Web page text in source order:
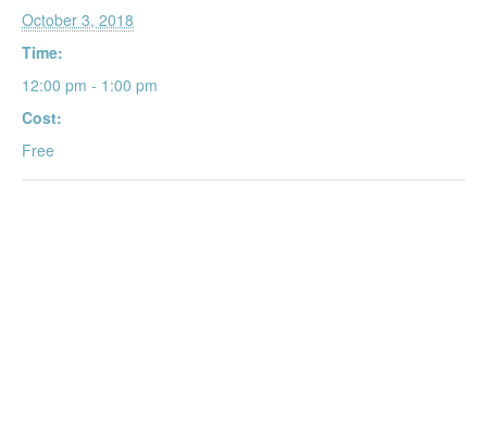
October 3, 2018
Time:
12:00 pm - 1:00 pm
Cost:
Free